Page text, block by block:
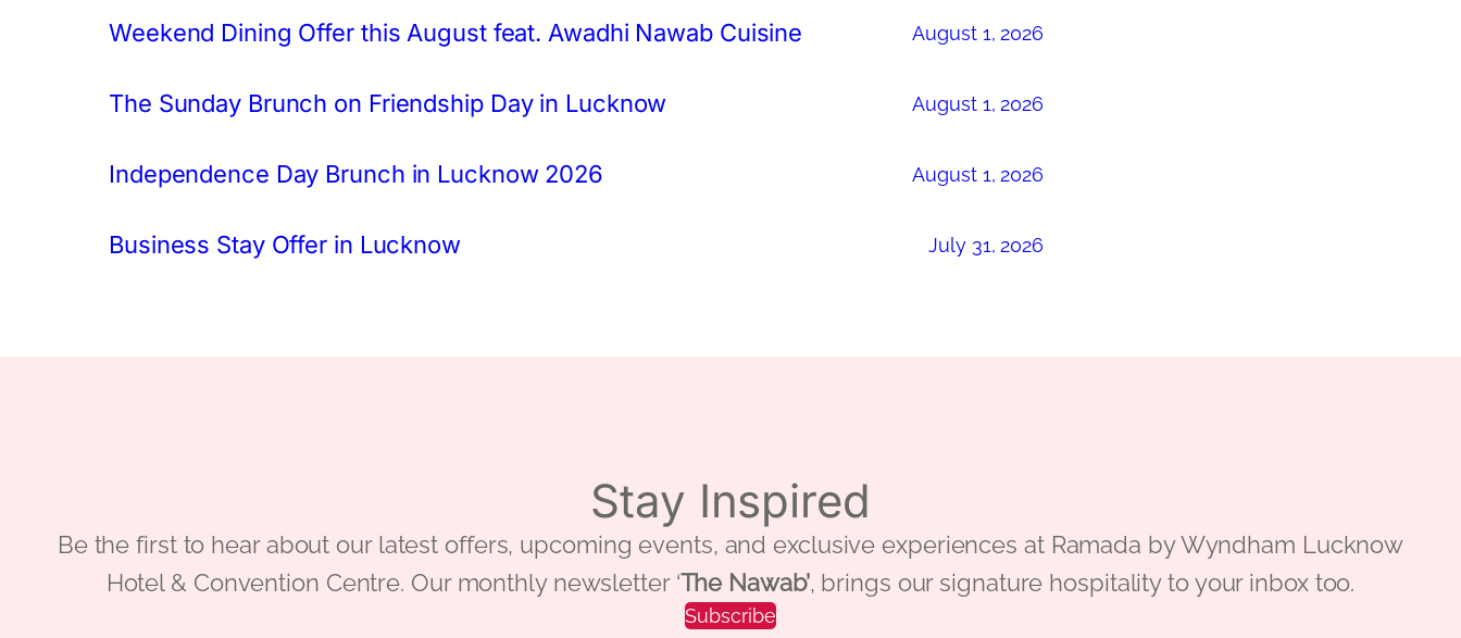
Weekend Dining Offer this August feat. Awadhi Nawab Cuisine August 1, 2026
The Sunday Brunch on Friendship Day in Lucknow August 1, 2026
Independence Day Brunch in Lucknow 2026 August 1, 2026
Business Stay Offer in Lucknow July 31, 2026
Stay Inspired
Be the first to hear about our latest offers, upcoming events, and exclusive experiences at Ramada by Wyndham Lucknow
Hotel & Convention Centre. Our monthly newsletter ‘The Nawab’, brings our signature hospitality to your inbox too.
Subscribe